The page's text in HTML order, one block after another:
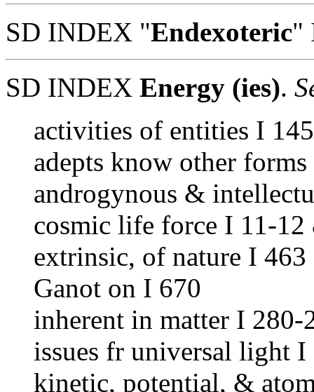
SD INDEX "Endexoteric"
SD INDEX Energy (ies).
activities of entities I
adepts know other
androgynous &
cosmic life force I 11-
extrinsic, of nature I 463
Ganot on I 670
inherent in matter I 280-
issues fr universal light I
kinetic, potential, &